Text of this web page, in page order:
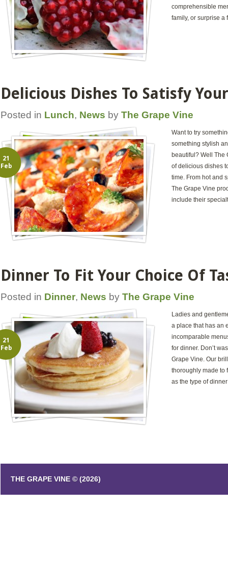
comprehensible
family, or surprise a
Delicious Dishes To Satisfy
Posted in Lunch, News by The Grape Vine
Want to try
something stylish
beautiful? Well The
of delicious dishes
time. From hot and
The Grape Vine
include their
21
Feb
Dinner To Fit Your Choice Of
Posted in Dinner, News by The Grape Vine
Ladies and
a place that has an
incomparable
for dinner. Don’t
Grape Vine. Our
thoroughly made to
as the type of dinner
21
Feb
THE GRAPE VINE © (2026)